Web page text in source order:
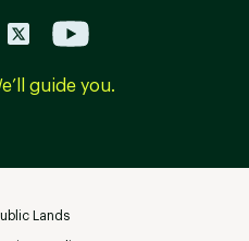
guide you.
Lands